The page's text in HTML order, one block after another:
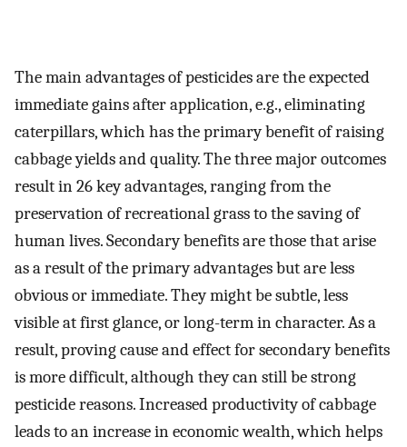
The main advantages of pesticides are the expected
immediate gains after application, e.g., eliminating
caterpillars, which has the primary benefit of raising
cabbage yields and quality. The three major outcomes
result in 26 key advantages, ranging from the
preservation of recreational grass to the saving of
human lives. Secondary benefits are those that arise
as a result of the primary advantages but are less
obvious or immediate. They might be subtle, less
visible at first glance, or long-term in character. As a
result, proving cause and effect for secondary benefits
is more difficult, although they can still be strong
pesticide reasons. Increased productivity of cabbage
leads to an increase in economic wealth, which helps